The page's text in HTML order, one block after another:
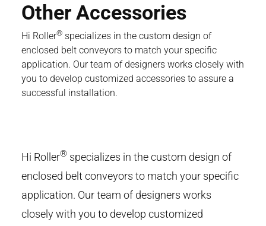
Other Accessories
Hi Roller® specializes in the custom design of
enclosed belt conveyors to match your specific
application. Our team of designers works closely with
you to develop customized accessories to assure a
successful installation.
Hi Roller® specializes in the custom design of
enclosed belt conveyors to match your specific
application. Our team of designers works
closely with you to develop customized